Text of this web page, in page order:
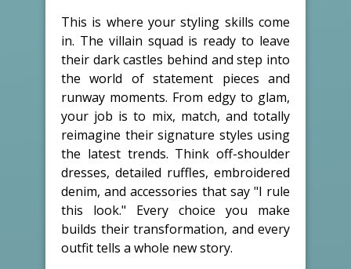
This is where your styling skills come
in. The villain squad is ready to leave
their dark castles behind and step into
the world of statement pieces and
runway moments. From edgy to glam,
your job is to mix, match, and totally
reimagine their signature styles using
the latest trends. Think off-shoulder
dresses, detailed ruffles, embroidered
denim, and accessories that say "I rule
this look." Every choice you make
builds their transformation, and every
outfit tells a whole new story.